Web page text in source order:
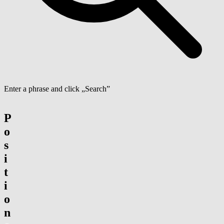
Enter a phrase and click „Search”
P
o
s
i
t
i
o
n